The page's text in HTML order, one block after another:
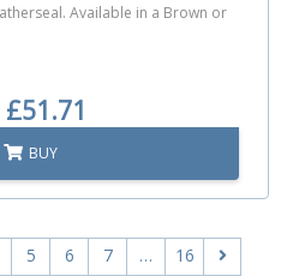
Available in a Brown or
£51.71
BUY
5 6 7 … 16